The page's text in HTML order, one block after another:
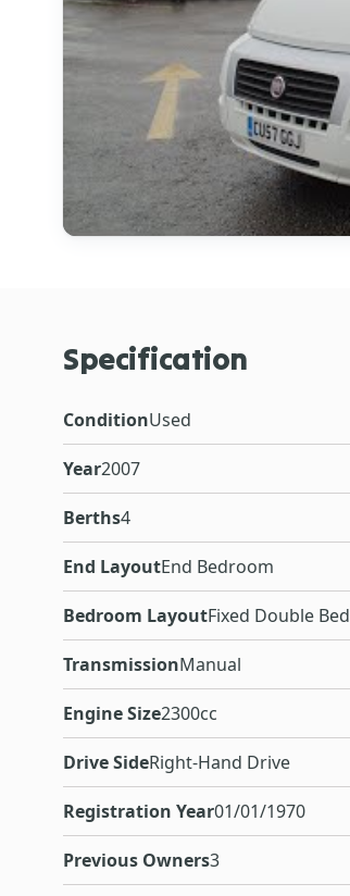
Specification
ConditionUsed
Year2007
Berths4
End LayoutEnd Bedroom
Bedroom LayoutFixed Double Bed
TransmissionManual
Engine Size2300cc
Drive SideRight-Hand Drive
Registration Year01/01/1970
Previous Owners3